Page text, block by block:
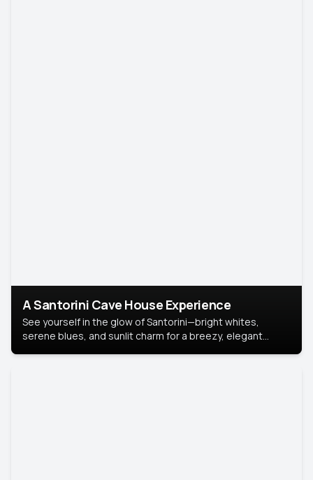
A Santorini Cave House Experience
See yourself in the glow of Santorini—bright whites,
serene blues, and sunlit charm for a breezy, elegant